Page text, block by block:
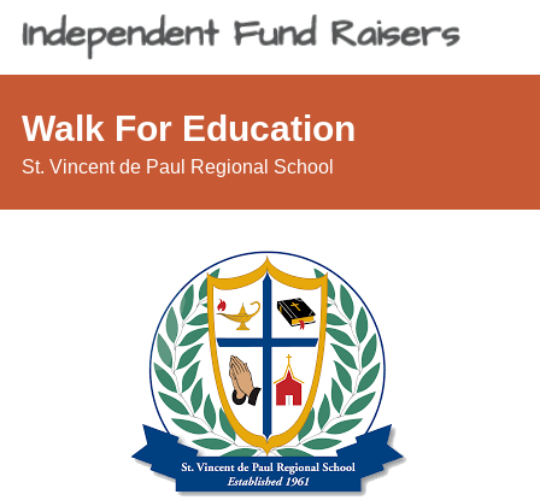
Walk For Education
St. Vincent de Paul Regional School